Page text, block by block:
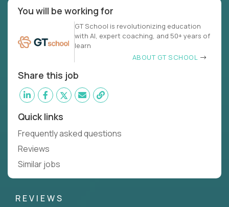
You will be working for
GT School is revolutionizing education
with AI, expert coaching, and 50+ years of
learn
ABOUT GT SCHOOL
Share this job
Quick links
Frequently asked questions
Reviews
Similar jobs
REVIEWS